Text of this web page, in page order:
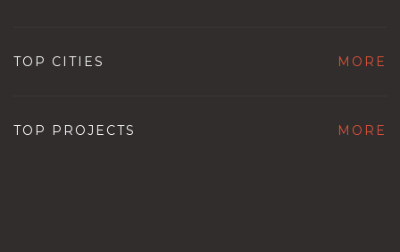
TOP CITIES MORE
TOP PROJECTS MORE